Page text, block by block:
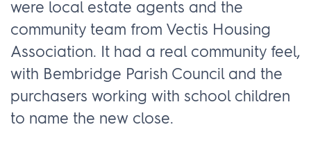
were local estate agents and the
community team from Vectis Housing
Association. It had a real community feel,
with Bembridge Parish Council and the
purchasers working with school children
to name the new close.